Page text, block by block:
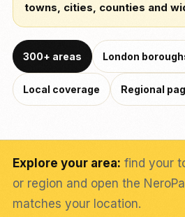
towns, cities, counties and
300+ areas London
Local coverage Regional
Explore your area: find your
or region and open the
matches your location.